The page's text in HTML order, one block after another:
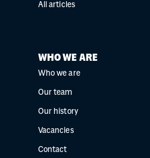
All articles
WHO WE ARE
Who we are
Our team
Our history
Vacancies
Contact